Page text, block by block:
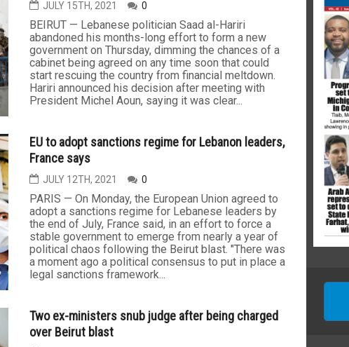
JULY 15TH, 2021 0
BEIRUT — Lebanese politician Saad al-Hariri
abandoned his months-long effort to form a new
government on Thursday, dimming the chances of a
cabinet being agreed on any time soon that could
start rescuing the country from financial meltdown.
Hariri announced his decision after meeting with
President Michel Aoun, saying it was clear...
EU to adopt sanctions regime for Lebanon leaders,
France says
JULY 12TH, 2021 0
PARIS — On Monday, the European Union agreed to
adopt a sanctions regime for Lebanese leaders by
the end of July, France said, in an effort to force a
stable government to emerge from nearly a year of
political chaos following the Beirut blast. "There was
a moment ago a political consensus to put in place a
legal sanctions framework...
Two ex-ministers snub judge after being charged
over Beirut blast